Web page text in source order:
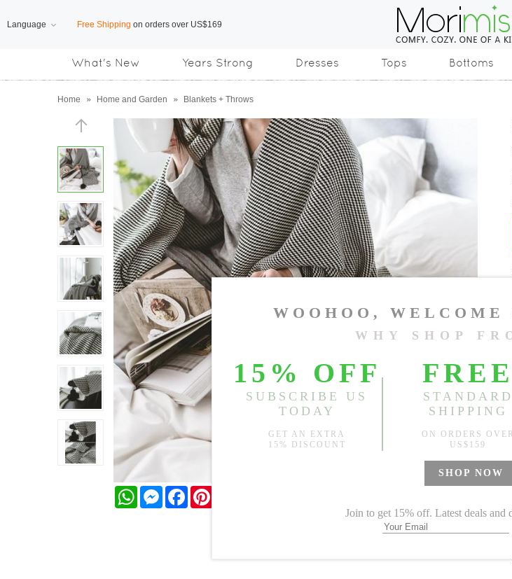
Language Free Shipping on orders over US$169
What's New Years Strong Dresses Tops Bottoms
Home » Home and Garden » Blankets + Throws
WhatsAppMessengerFacebook